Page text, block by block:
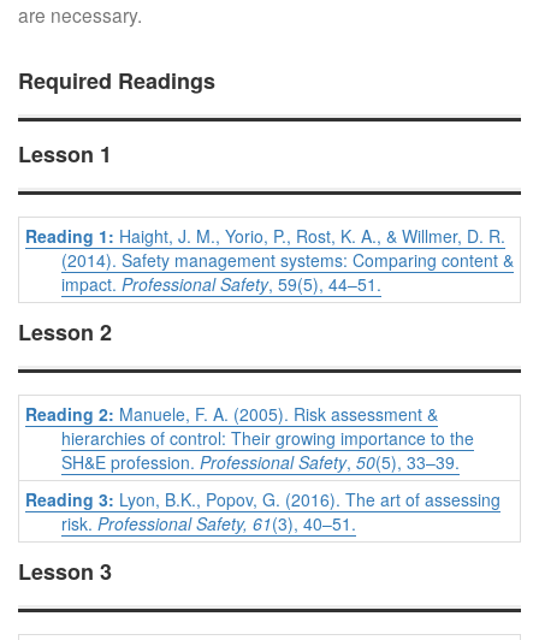
are necessary.
Required Readings
Lesson 1
Reading 1: Haight, J. M., Yorio, P., Rost, K. A., & Willmer, D. R.
(2014). Safety management systems: Comparing content &
impact. Professional Safety, 59(5), 44–51.
Lesson 2
Reading 2: Manuele, F. A. (2005). Risk assessment &
hierarchies of control: Their growing importance to the
SH&E profession. Professional Safety, 50(5), 33–39.
Reading 3: Lyon, B.K., Popov, G. (2016). The art of assessing
risk. Professional Safety, 61(3), 40–51.
Lesson 3